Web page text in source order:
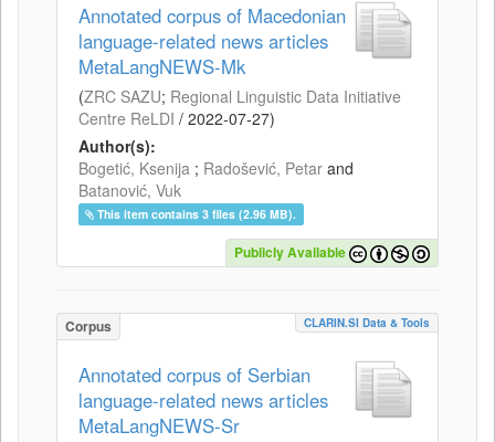
Annotated corpus of Macedonian
language-related news articles
MetaLangNEWS-Mk
(ZRC SAZU; Regional Linguistic Data Initiative
Centre ReLDI / 2022-07-27)
Author(s):
Bogetić, Ksenija ; Radošević, Petar and
Batanović, Vuk
This item contains 3 files (2.96 MB).
Publicly Available
Corpus CLARIN.SI Data & Tools
Annotated corpus of Serbian
language-related news articles
MetaLangNEWS-Sr